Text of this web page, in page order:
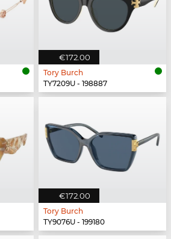
€172.00
Tory Burch
TY7209U - 198887
€172.00
Tory Burch
TY9076U - 199180